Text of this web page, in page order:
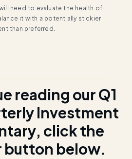
need to evaluate the health of
it with a potentially stickier
than preferred.
reading our Q1
Investment
click the
button below.